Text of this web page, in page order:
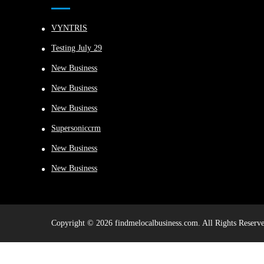
VYNTRIS
Testing July 29
New Business
New Business
New Business
Supersoniccrm
New Business
New Business
Copyright © 2026 findmelocalbusiness.com. All Rights